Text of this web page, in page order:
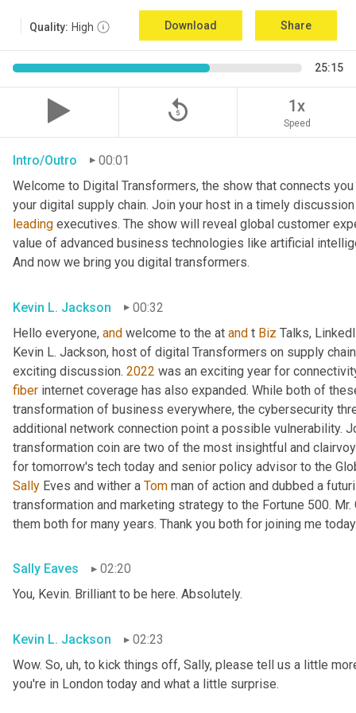
Quality: High Download Share
25:15
replay_5 1x
Speed
Intro/Outro
00:01
Welcome to Digital Transformers, the show that connects
leading executives. The show will reveal global customer
value of advanced business technologies like artificial
And now we bring you digital transformers.
Kevin L. Jackson
00:32
Hello everyone, and welcome to the at and t Biz Talks,
Kevin L. Jackson, host of digital Transformers on supply
exciting discussion. 2022
fiber internet coverage has also expanded. While both of
transformation of business everywhere, the cybersecurity
additional network connection point a possible vulnerability.
transformation coin are two of the most insightful and
for tomorrow's tech today and senior policy advisor to the
Sally Eves and wither a Tom man of action and dubbed a
transformation and marketing strategy to the Fortune 500. Mr.
them both for many years. Thank you both for joining me
Sally Eaves
02:20
You, Kevin. Brilliant to be here. Absolutely.
Kevin L. Jackson
02:23
Wow. So, uh, to kick things off, Sally, please tell us a little
you're in London today and what a little surprise.